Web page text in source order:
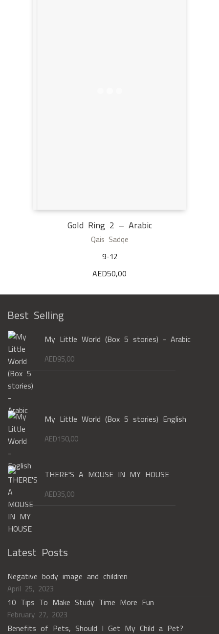
Gold Ring 2 – Arabic
Qais Sadqe
9-12
AED50,00
Best Selling
My Little World (Box 5 stories) - Arabic
AED95,00
My Little World (Box 5 stories) English
AED150,00
THERE'S A MOUSE IN MY HOUSE
AED35,00
Latest Posts
Negative body image and children
April 25, 2023
10 Tips To Make Study Time More Fun
February 27, 2023
Benefits of Pets, Should I Get My Child a Pet?